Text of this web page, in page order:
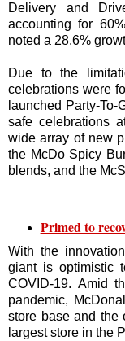
Delivery and
accounting for
noted a 28.6%
Due to the
celebrations were
launched Party-
safe celebrations
wide array of new
the McDo Spicy
blends, and the
Primed to
With the
giant is optimistic
COVID-19. Amid
pandemic,
store base and the
largest store in the